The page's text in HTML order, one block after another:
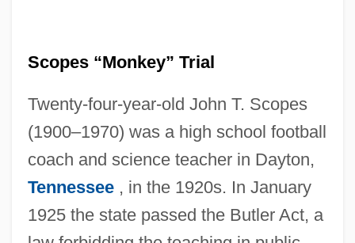
Scopes “Monkey” Trial
Twenty-four-year-old John T. Scopes
(1900–1970) was a high school football
coach and science teacher in Dayton,
Tennessee, in the 1920s. In January
1925 the state passed the Butler Act, a